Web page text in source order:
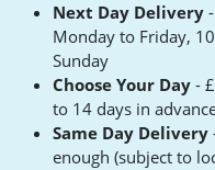
Next Day Delivery
Monday to Friday,
Sunday
Choose Your Day -
to 14 days in
Same Day Delivery
enough (subject to